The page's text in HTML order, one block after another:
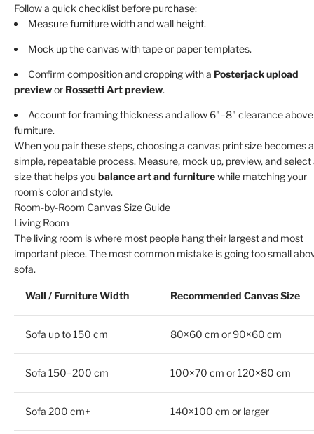
Follow a quick checklist before purchase:
Measure furniture width and wall height.
Mock up the canvas with tape or paper templates.
Confirm composition and cropping with a Posterjack upload
previewor Rossetti Art preview.
Account for framing thickness and allow 6"–8" clearance above
furniture.
When you pair these steps, choosing a canvas print size becomes a
simple, repeatable process. Measure, mock up, preview, and select
size that helps you balance art and furniturewhile matching your
room's color and style.
Room-by-Room Canvas Size Guide
Living Room
The living room is where most people hang their largest and most
important piece. The most common mistake is going too small
sofa.
Wall / Furniture Width Recommended Canvas Size
Sofa up to 150 cm 80×60 cm or 90×60 cm
Sofa 150–200 cm 100×70 cm or 120×80 cm
Sofa 200 cm+ 140×100 cm or larger